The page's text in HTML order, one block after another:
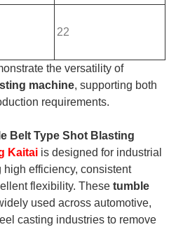
22
the versatility of
machine, supporting both
requirements.
Belt Type Shot Blasting
Kaitai is designed for industrial
efficiency, consistent
flexibility. Thesetumble
used across automotive,
casting industries to remove